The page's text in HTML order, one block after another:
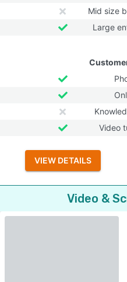
Mid size
Large
Video
VIEW DETAILS
Video &